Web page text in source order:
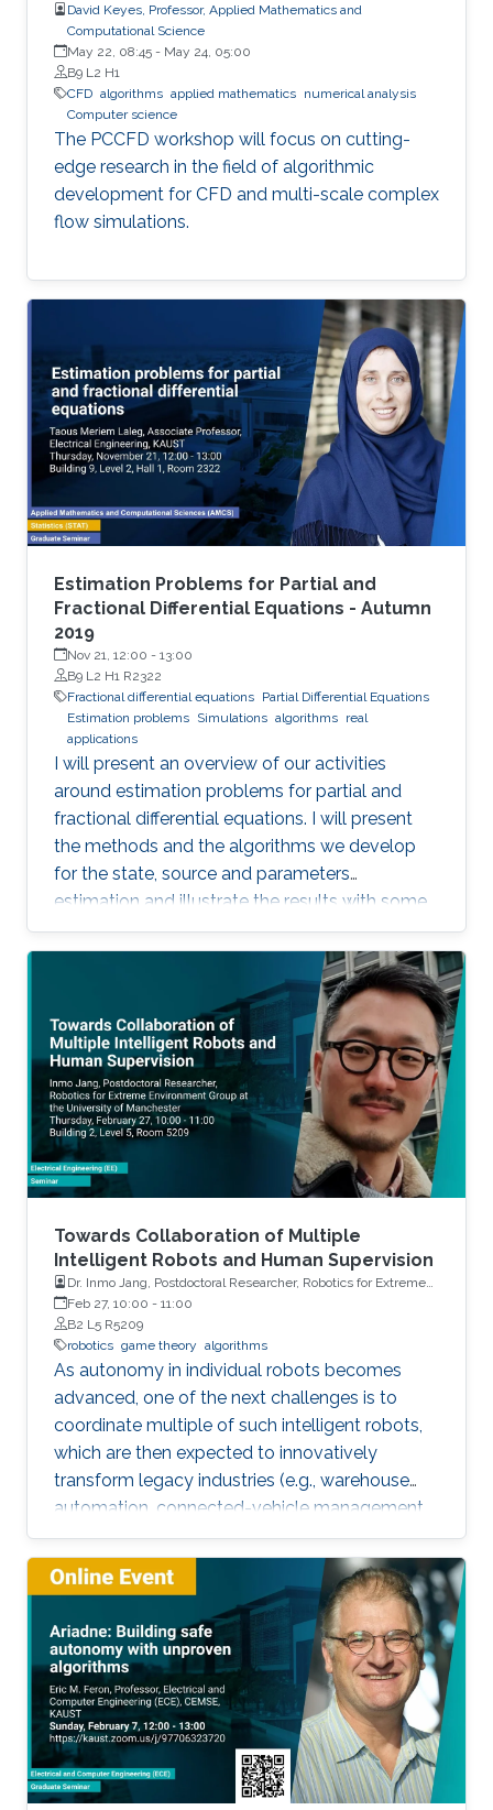
David Keyes, Professor, Applied Mathematics and
Computational Science
May 22, 08:45 - May 24, 05:00
B9 L2 H1
​CFD algorithms applied mathematics numerical analysis
Computer science
The PCCFD workshop will focus on cutting-
edge research in the field of algorithmic
development for CFD and multi-scale complex
flow simulations.
Estimation Problems for Partial and
Fractional Differential Equations - Autumn
2019
Nov 21, 12:00 - 13:00
B9 L2 H1 R2322
Fractional differential equations Partial Differential Equations
Estimation problems Simulations algorithms real
applications
I will present an overview of our activities
around estimation problems for partial and
fractional differential equations. I will present
the methods and the algorithms we develop
for the state, source and parameters
estimation and illustrate the results with some
simulations and real applications.
Towards Collaboration of Multiple
Intelligent Robots and Human Supervision
Dr. Inmo Jang, Postdoctoral Researcher, Robotics for Extreme
Environment Group at the University of Manchester
Feb 27, 10:00 - 11:00
B2 L5 R5209
robotics game theory algorithms
As autonomy in individual robots becomes
advanced, one of the next challenges is to
coordinate multiple of such intelligent robots,
which are then expected to innovatively
transform legacy industries (e.g., warehouse
automation, connected-vehicle management,
etc.). Towards collaboration of multiple robots,
this talk will particularly introduce a game-
theoretical framework for clustering a large
number of multiple robots and assigning the
robot teams to given tasks, where the network
of the robots is strongly connected and the
individuals are asynchronous. The proposed
decentralised algorithm guarantees
convergence of selfish agents having social
inhibition towards a Nash stable partition (i.e.,